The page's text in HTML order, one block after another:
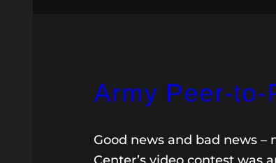
Army Peer-to-
Good news and bad news –
Center’s video contest was